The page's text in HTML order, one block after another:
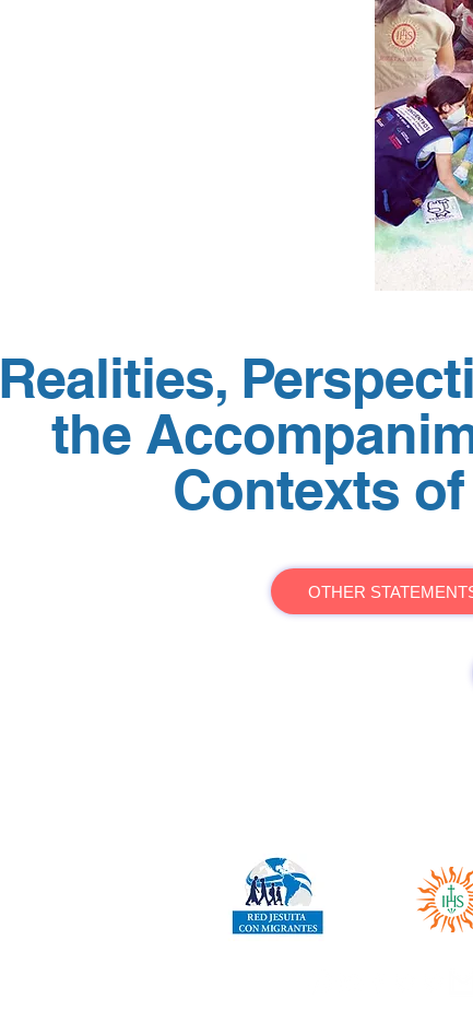
Realities,
the
Contexts
OTHER